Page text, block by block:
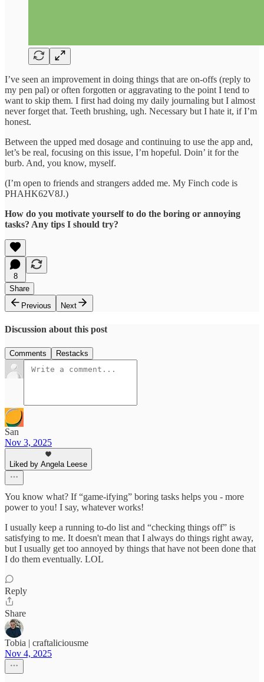
I’ve seen an improvement in doing things that are on-offs (reply to
my pen pal) or often forgotten or aggravating to the point I tend to
want to skip them. I first had doing my daily journaling but I almost
never forget that. Teeth brushing, ugh. Necessary but I hate it, if I’m
honest.
Between the upped med dosage and continuing to use the app and,
let’s be real, focusing on this issue, I’m hopeful. Doin’ it for the
burb. And, you know, myself.
(I’m open to friends and strangers added me. My Finch code is
PHAHK62V8J.)
How do you motivate yourself to do the boring or annoying
tasks? Any tips I should try?
8
Share
Previous
Next
Discussion about this post
Comments Restacks
San
Nov 3, 2025
Liked by Angela Leese
You know what? If “game-ifying” boring tasks helps you - more
power to you! I say, whatever works!
I usually keep a running to-do list and “checking things off” is
satisfying to me. It doesn't mean that I always do things right away,
but I usually get too annoyed by things that have not been done that
I do them eventually. LOL
Reply
Share
Tobia | craftaliciousme
Nov 4, 2025